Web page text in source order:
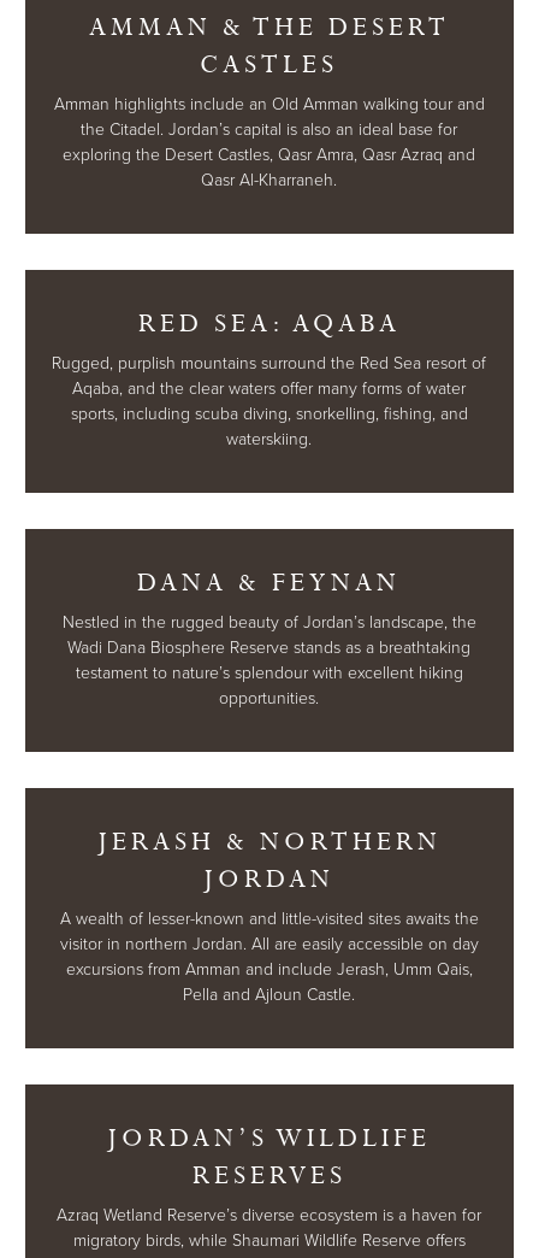
AMMAN & THE DESERT
CASTLES
Amman highlights include an Old Amman walking tour and
the Citadel. Jordan’s capital is also an ideal base for
exploring the Desert Castles, Qasr Amra, Qasr Azraq and
Qasr Al-Kharraneh.
RED SEA: AQABA
Rugged, purplish mountains surround the Red Sea resort of
Aqaba, and the clear waters offer many forms of water
sports, including scuba diving, snorkelling, fishing, and
waterskiing.
DANA & FEYNAN
Nestled in the rugged beauty of Jordan’s landscape, the
Wadi Dana Biosphere Reserve stands as a breathtaking
testament to nature’s splendour with excellent hiking
opportunities.
JERASH & NORTHERN
JORDAN
A wealth of lesser-known and little-visited sites awaits the
visitor in northern Jordan. All are easily accessible on day
excursions from Amman and include Jerash, Umm Qais,
Pella and Ajloun Castle.
JORDAN’S WILDLIFE
RESERVES
Azraq Wetland Reserve’s diverse ecosystem is a haven for
migratory birds, while Shaumari Wildlife Reserve offers